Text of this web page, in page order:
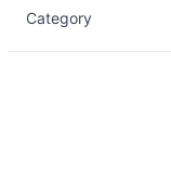
Category